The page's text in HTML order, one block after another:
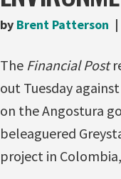
by Brent Patterson
The Financial Post
out Tuesday
on the Angostura
beleaguered
project in